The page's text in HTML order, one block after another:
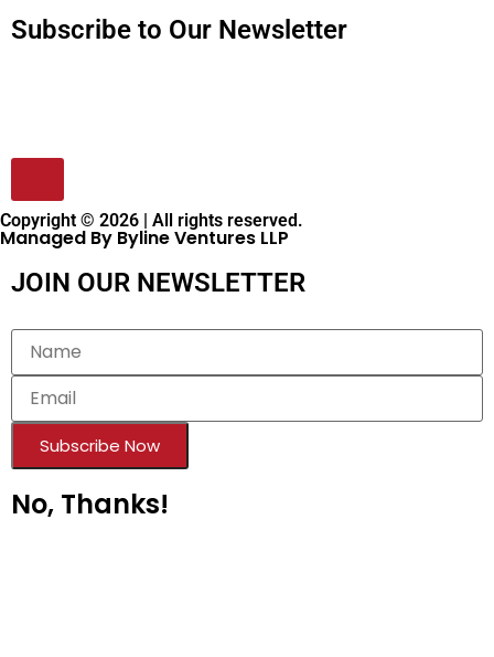
Subscribe to Our Newsletter
Copyright © 2026 | All rights reserved.
Managed By Byline Ventures LLP
JOIN OUR NEWSLETTER
Subscribe Now
No, Thanks!